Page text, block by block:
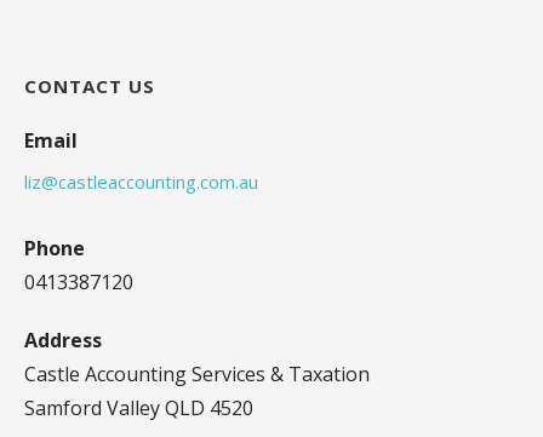
CONTACT US
Email
liz@castleaccounting.com.au
Phone
0413387120
Address
Castle Accounting Services & Taxation
Samford Valley QLD 4520